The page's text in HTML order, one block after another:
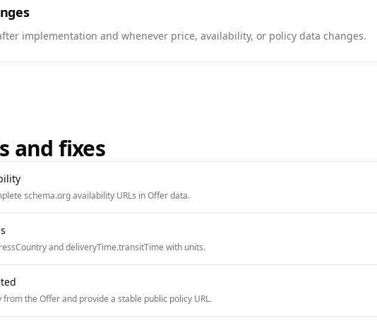
implementation and whenever price, availability, or policy data changes.
and fixes
schema.org availability URLs in Offer data.
and deliveryTime.transitTime with units.
the Offer and provide a stable public policy URL.